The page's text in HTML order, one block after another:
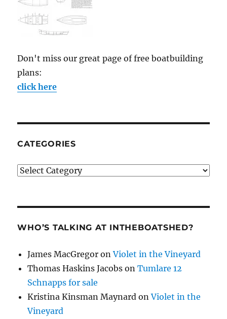
Don't miss our great page of free boatbuilding
plans:
click here
CATEGORIES
Categories
WHO’S TALKING AT INTHEBOATSHED?
James MacGregor onViolet in the Vineyard
Thomas Haskins Jacobs onTumlare 12
Schnapps for sale
Kristina Kinsman Maynard onViolet in the
Vineyard